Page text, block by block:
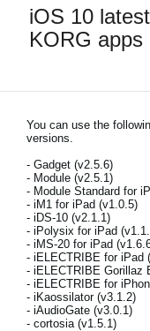
Features
Support
Store Locator
News
Location
Social Media
iOS 10
KORG apps
You can use the
versions.
- Gadget (v2.5.6)
- Module (v2.5.1)
- Module Standard for
- iM1 for iPad (v1.0.5)
- iDS-10 (v2.1.1)
- iPolysix for iPad
- iMS-20 for iPad
- iELECTRIBE for iPad
- iELECTRIBE Gorillaz
- iELECTRIBE for
- iKaossilator (v3.1.2)
- iAudioGate (v3.0.1)
- cortosia (v1.5.1)